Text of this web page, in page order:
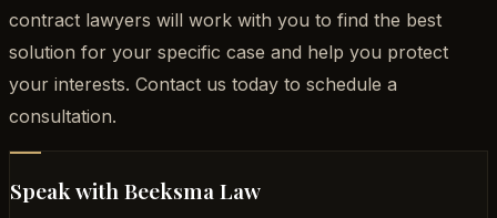
contract lawyers will work with you to find the best
solution for your specific case and help you protect
your interests. Contact us today to schedule a
consultation.
Speak with Beeksma Law